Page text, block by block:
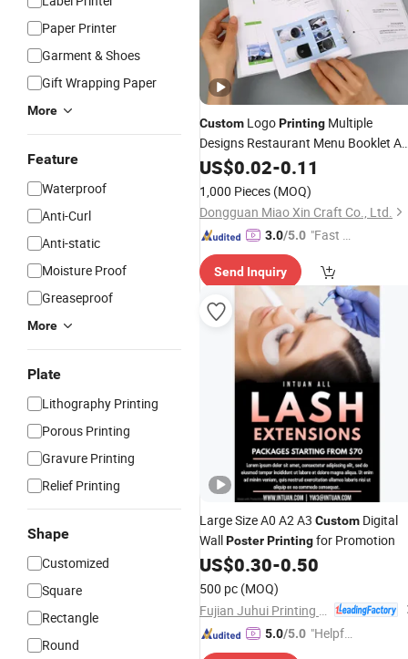
Paper Printer
Garment & Shoes
Gift Wrapping Paper
More
Feature
Waterproof
Anti-Curl
Anti-static
Moisture Proof
Greaseproof
More
Plate
Lithography Printing
Porous Printing
Gravure Printing
Relief Printing
Shape
Customized
Square
Rectangle
Round
Custom LogoPrinting Multiple
Designs Restaurant Menu Booklet A4
A5 SizePoster Pamphlet Leaflet
Service Flyers with Low MOQ
US$0.02-0.11
1,000 Pieces (MOQ)
Dongguan Miao Xin Craft Co., Ltd.
3.0/5.0 "Fast D
Send Inquiry
Large Size A0 A2 A3 Custom Digital
WallPosterPrintingfor Promotion
US$0.30-0.50
500 pc (MOQ)
5.0/5.0 "Helpful